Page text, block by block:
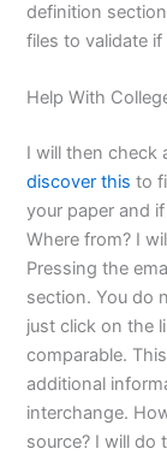
definition
files to validate
Help With
I will then check
discover this to
your paper and
Where from? I
Pressing the
section. You do
just click on the
comparable.
additional
interchange.
source? I will do